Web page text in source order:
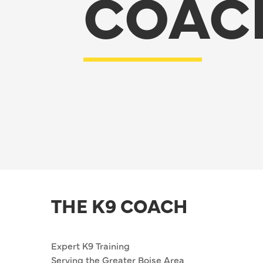
THE K9 COACH
Expert K9 Training
Serving the Greater Boise Area